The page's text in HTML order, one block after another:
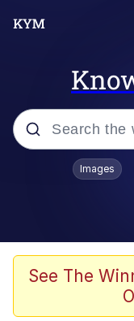
Popular
Scuba
Meet
Images
See The